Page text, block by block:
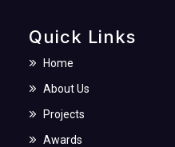
Quick Links
Home
About Us
Projects
Awards